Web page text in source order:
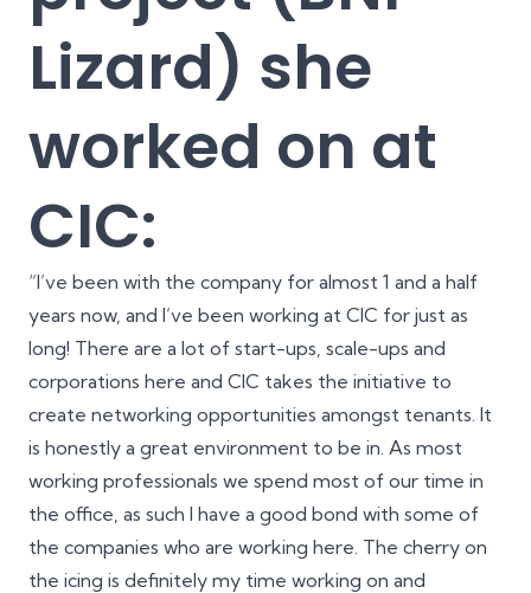
Lizard) she
worked on at
CIC:
“I’ve been with the company for almost 1 and a half
years now, and I’ve been working at CIC for just as
long! There are a lot of start-ups, scale-ups and
corporations here and CIC takes the initiative to
create networking opportunities amongst tenants. It
is honestly a great environment to be in. As most
working professionals we spend most of our time in
the office, as such I have a good bond with some of
the companies who are working here. The cherry on
the icing is definitely my time working on and